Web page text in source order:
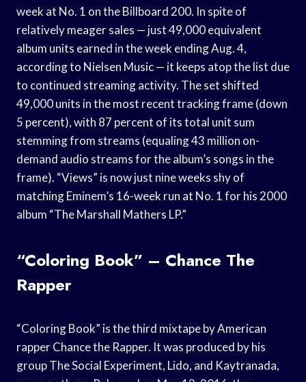
week at No. 1 on the Billboard 200. In spite of
relatively meager sales — just 49,000 equivalent
album units earned in the week ending Aug. 4,
according to Nielsen Music — it keeps atop the list due
to continued streaming activity. The set shifted
49,000 units in the most recent tracking frame (down
5 percent), with 87 percent of its total unit sum
stemming from streams (equaling 43 million on-
demand audio streams for the album’s songs in the
frame). “Views” is now just nine weeks shy of
matching Eminem’s 16-week run at No. 1 for his 2000
album “The Marshall Mathers LP.”
“Coloring Book” – Chance The
Rapper
“Coloring Book” is the third mixtape by American
rapper Chance the Rapper. It was produced by his
group The Social Experiment, Lido, and Kaytranada,